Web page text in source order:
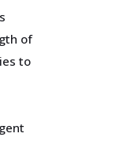
of
to